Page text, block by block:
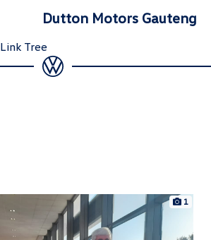
Dutton Motors Gauteng
Link Tree
1